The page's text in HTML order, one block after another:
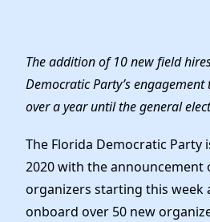
Run for Office
Meet the Chair
Officers & DNC Members
Resolutions
Elected Officials
News
Work With Us
Careers
Vendors
Store
The addition of 10 new field
Democratic Party’s
over a year until the general
The Florida Democratic Party
2020 with the announcement
organizers starting this week
onboard over 50 new